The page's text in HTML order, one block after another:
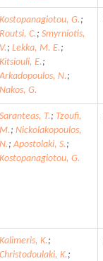
Kostopanagiotou, G.;
Routsi, C.; Smyrniotis,
V.; Lekka, M. E.;
Kitsiouli, E.;
Arkadopoulos, N.;
Nakos, G.
Saranteas, T.; Tzoufi,
M.; Nickolakopoulos,
N.;Apostolaki, S.;
Kostopanagiotou, G.
Kalimeris, K.;
Christodoulaki, K.;